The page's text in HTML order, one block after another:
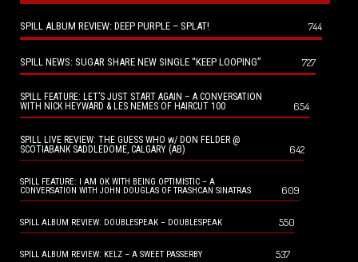
SPILL ALBUM REVIEW: DEEP PURPLE – SPLAT! 744
SPILL NEWS: SUGAR SHARE NEW SINGLE “KEEP LOOPING” 727
SPILL FEATURE: LET’S JUST START AGAIN – A CONVERSATION
WITH NICK HEYWARD & LES NEMES OF HAIRCUT 100
654
SPILL LIVE REVIEW: THE GUESS WHO w/ DON FELDER @
SCOTIABANK SADDLEDOME, CALGARY (AB)
642
SPILL FEATURE: I AM OK WITH BEING OPTIMISTIC – A
CONVERSATION WITH JOHN DOUGLAS OF TRASHCAN SINATRAS
609
SPILL ALBUM REVIEW: DOUBLESPEAK – DOUBLESPEAK 550
SPILL ALBUM REVIEW: KELZ – A SWEET PASSERBY 537